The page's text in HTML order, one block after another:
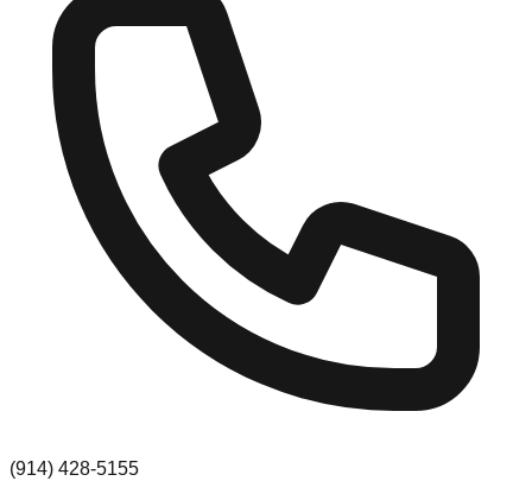
(914) 428-5155